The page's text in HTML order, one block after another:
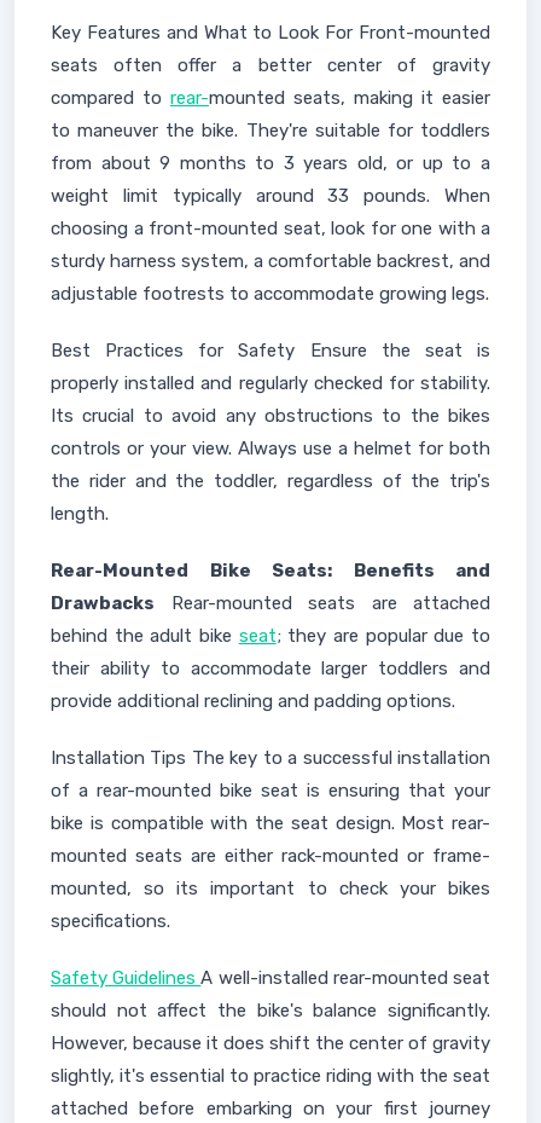
Key Features and What to Look For Front-mounted
seats often offer a better center of gravity
compared to rear-mounted seats, making it easier
to maneuver the bike. They're suitable for toddlers
from about 9 months to 3 years old, or up to a
weight limit typically around 33 pounds. When
choosing a front-mounted seat, look for one with a
sturdy harness system, a comfortable backrest, and
adjustable footrests to accommodate growing legs.
Best Practices for Safety Ensure the seat is
properly installed and regularly checked for stability.
Its crucial to avoid any obstructions to the bikes
controls or your view. Always use a helmet for both
the rider and the toddler, regardless of the trip's
length.
Rear-Mounted Bike Seats: Benefits and
Drawbacks Rear-mounted seats are attached
behind the adult bike seat; they are popular due to
their ability to accommodate larger toddlers and
provide additional reclining and padding options.
Installation Tips The key to a successful installation
of a rear-mounted bike seat is ensuring that your
bike is compatible with the seat design. Most rear-
mounted seats are either rack-mounted or frame-
mounted, so its important to check your bikes
specifications.
Safety GuidelinesA well-installed rear-mounted seat
should not affect the bike's balance significantly.
However, because it does shift the center of gravity
slightly, it's essential to practice riding with the seat
attached before embarking on your first journey